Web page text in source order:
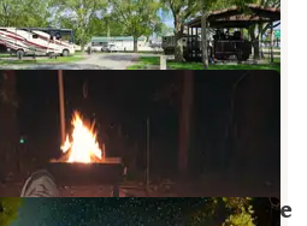
5 Reviews
8 Photos
Campground
9 Reviews
State Fish and Wildlife